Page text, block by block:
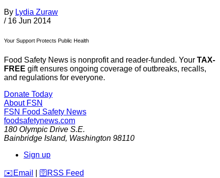
By Lydia Zuraw
/ 16 Jun 2014
Your Support Protects Public Health
Food Safety News is nonprofit and reader-funded. Your TAX-
FREE gift ensures ongoing coverage of outbreaks, recalls,
and regulations for everyone.
Donate Today
About FSN
FSN Food Safety News
foodsafetynews.com
180 Olympic Drive S.E.
Bainbridge Island, Washington 98110
Sign up
️✉️ Email 🛜 RSS Feed